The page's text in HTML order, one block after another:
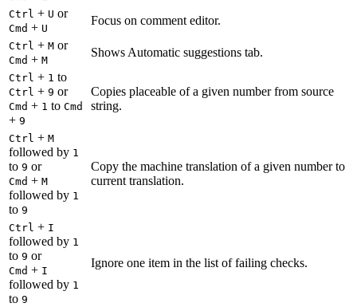
Ctrl + U or
Cmd + U
Focus on comment editor.
Ctrl + M or
Cmd + M
Shows Automatic suggestions tab.
Ctrl + 1 to
Ctrl + 9 or
Cmd + 1 to Cmd
+ 9
Copies placeable of a given number from source
string.
Ctrl + M
followed by 1
to 9 or
Cmd + M
followed by 1
to 9
Copy the machine translation of a given number to
current translation.
Ctrl + I
followed by 1
to 9 or
Cmd + I
followed by 1
to 9
Ignore one item in the list of failing checks.